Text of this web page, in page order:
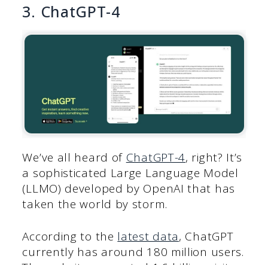
3. ChatGPT-4
We’ve all heard of ChatGPT-4, right? It’s
a sophisticated Large Language Model
(LLMO) developed by OpenAI that has
taken the world by storm.
According to the latest data, ChatGPT
currently has around 180 million users.